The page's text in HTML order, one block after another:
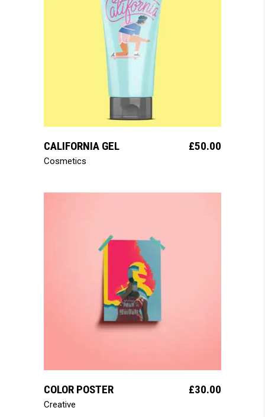
read more
CALIFORNIA GEL £50.00
Cosmetics
COLOR POSTER £30.00
Creative